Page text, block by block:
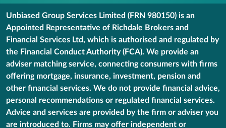
Unbiased Group Services Limited (FRN 980150) is an
Appointed Representative of Richdale Brokers and
Financial Services Ltd, which is authorised and regulated by
the Financial Conduct Authority (FCA). We provide an
adviser matching service, connecting consumers with firms
offering mortgage, insurance, investment, pension and
other financial services. We do not provide financial advice,
personal recommendations or regulated financial services.
Advice and services are provided by the firm or adviser you
are introduced to. Firms may offer independent or